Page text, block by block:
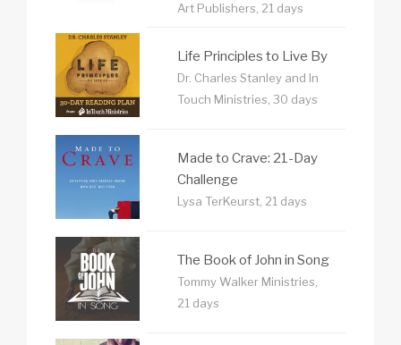
Art Publishers, 21 days
Life Principles to Live By
Dr. Charles Stanley and In
Touch Ministries, 30 days
Made to Crave: 21-Day
Challenge
Lysa TerKeurst, 21 days
The Book of John in Song
Tommy Walker Ministries,
21 days